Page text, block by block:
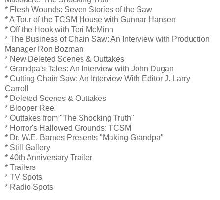
* Flesh Wounds: Seven Stories of the Saw
* A Tour of the TCSM House with Gunnar Hansen
* Off the Hook with Teri McMinn
* The Business of Chain Saw: An Interview with Production
Manager Ron Bozman
* New Deleted Scenes & Outtakes
* Grandpa's Tales: An Interview with John Dugan
* Cutting Chain Saw: An Interview With Editor J. Larry
Carroll
* Deleted Scenes & Outtakes
* Blooper Reel
* Outtakes from "The Shocking Truth"
* Horror's Hallowed Grounds: TCSM
* Dr. W.E. Barnes Presents "Making Grandpa"
* Still Gallery
* 40th Anniversary Trailer
* Trailers
* TV Spots
* Radio Spots